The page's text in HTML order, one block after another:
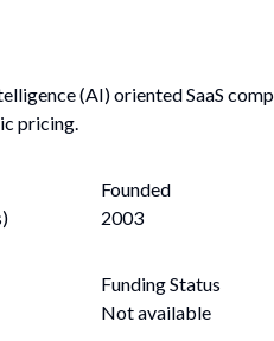
(AI) oriented SaaS
pricing.
Founded
2003
Funding Status
Not available